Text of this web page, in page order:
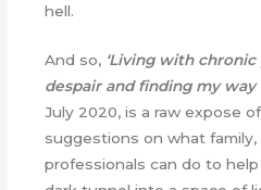
hell.
And so, ‘Living with
despair and finding my way
July 2020, is a raw expose
suggestions on what
professionals can do to